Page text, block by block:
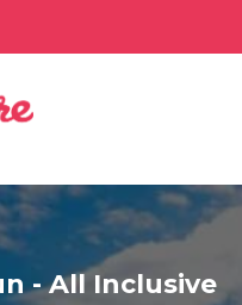
- All Inclusive